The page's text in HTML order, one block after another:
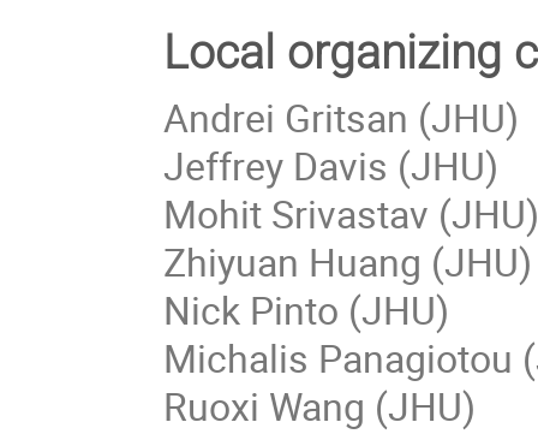
Local organizing
Andrei Gritsan (JHU)
Jeffrey Davis (JHU)
Mohit Srivastav
Zhiyuan Huang (JHU)
Nick Pinto (JHU)
Michalis Panagiotou
Ruoxi Wang (JHU)